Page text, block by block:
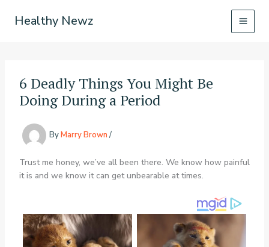
Healthy Newz
6 Deadly Things You Might Be
Doing During a Period
ByMarry Brown /
Trust me honey, we’ve all been there. We know how painful
it is and we know it can get unbearable at times.